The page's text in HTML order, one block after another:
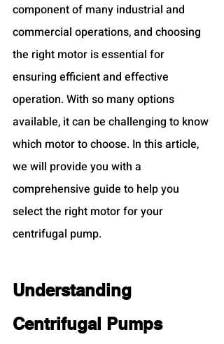
component of many industrial and
commercial operations, and choosing
the right motor is essential for
ensuring efficient and effective
operation. With so many options
available, it can be challenging to know
which motor to choose. In this article,
we will provide you with a
comprehensive guide to help you
select the right motor for your
centrifugal pump.
Understanding
Centrifugal Pumps